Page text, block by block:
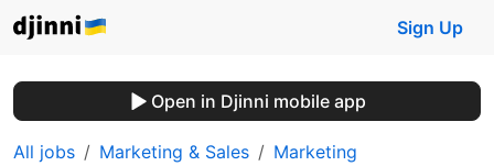
Sign Up
Open in Djinni mobile app
All jobs Marketing & Sales
Marketing